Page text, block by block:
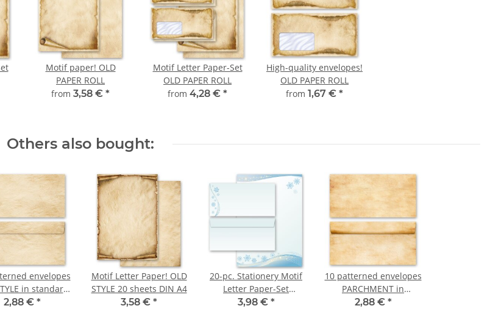
Motif paper! OLD
PAPER ROLL
from 3,58 € *
Motif Letter Paper-Set
OLD PAPER ROLL
from 4,28 € *
High-quality envelopes!
OLD PAPER ROLL
from 1,67 € *
Others also bought:
envelopes
in standard
long format
2,88 € *
Motif Letter Paper! OLD
STYLE 20 sheets DIN A4
3,58 € *
20-pc. Stationery Motif
Letter Paper-Set
SNOWFLAKES
3,98 € *
10 patterned envelopes
PARCHMENT in
standard DIN long
2,88 € *